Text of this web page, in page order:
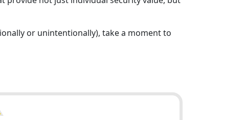
or unintentionally), take a moment to